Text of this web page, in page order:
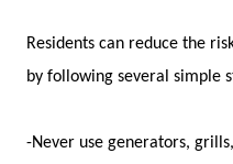
Residents can reduce the
by following several simple
-Never use generators,